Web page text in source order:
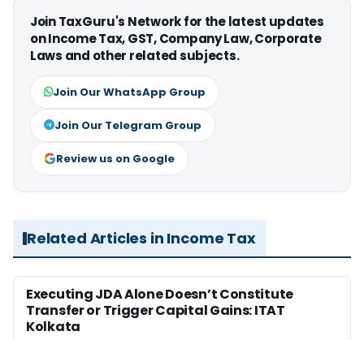
Join TaxGuru's Network for the latest updates
on Income Tax, GST, Company Law, Corporate
Laws and other related subjects.
Join Our WhatsApp Group
Join Our Telegram Group
Review us on Google
Related Articles in Income Tax
Executing JDA Alone Doesn’t Constitute
Transfer or Trigger Capital Gains: ITAT
Kolkata